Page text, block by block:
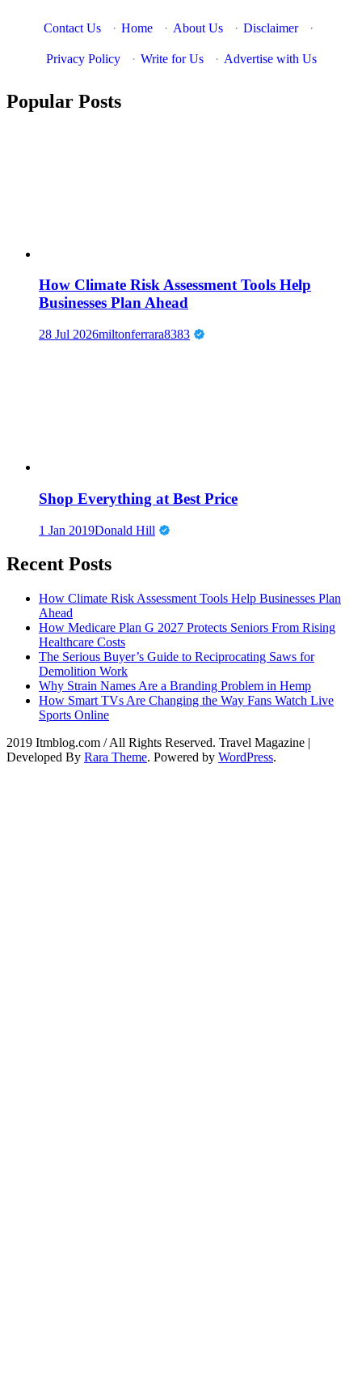
Contact Us · Home · About Us · Disclaimer ·
Privacy Policy · Write for Us · Advertise with Us
Popular Posts
How Climate Risk Assessment Tools Help
Businesses Plan Ahead
28 Jul 2026miltonferrara8383
Shop Everything at Best Price
1 Jan 2019Donald Hill
Recent Posts
How Climate Risk Assessment Tools Help Businesses Plan
Ahead
How Medicare Plan G 2027 Protects Seniors From Rising
Healthcare Costs
The Serious Buyer’s Guide to Reciprocating Saws for
Demolition Work
Why Strain Names Are a Branding Problem in Hemp
How Smart TVs Are Changing the Way Fans Watch Live
Sports Online
2019 Itmblog.com / All Rights Reserved. Travel Magazine |
Developed By Rara Theme. Powered by WordPress.